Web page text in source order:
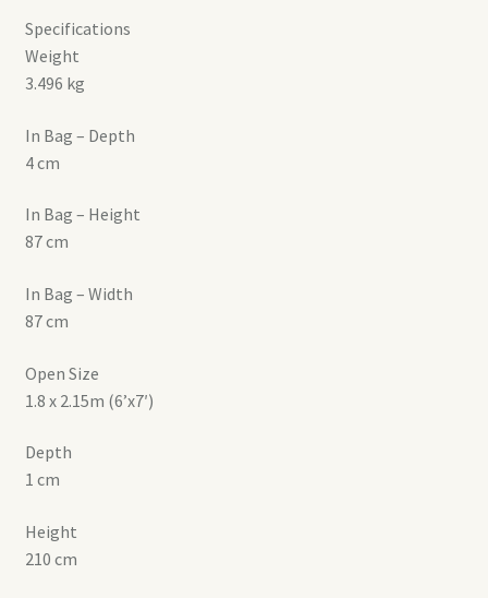
Specifications
Weight
3.496 kg
In Bag – Depth
4 cm
In Bag – Height
87 cm
In Bag – Width
87 cm
Open Size
1.8 x 2.15m (6’x7′)
Depth
1 cm
Height
210 cm